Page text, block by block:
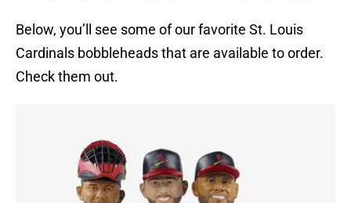
Below, you’ll see some of our favorite St. Louis
Cardinals bobbleheads that are available to order.
Check them out.